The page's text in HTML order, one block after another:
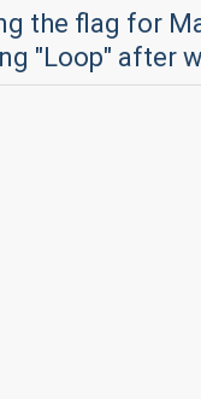
the flag for
"Loop" after